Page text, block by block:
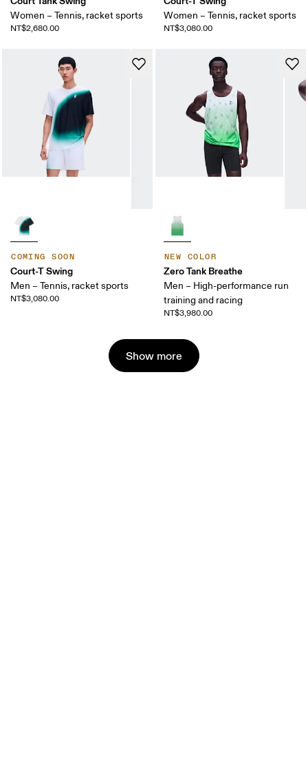
Women – Tennis, racket sports
NT$2,680.00
Women – Tennis, racket sports
NT$3,080.00
COMING SOON
Court-T Swing
Men – Tennis, racket sports
NT$3,080.00
NEW COLOR
Zero Tank Breathe
Men – High-performance run
training and racing
NT$3,980.00
Show more